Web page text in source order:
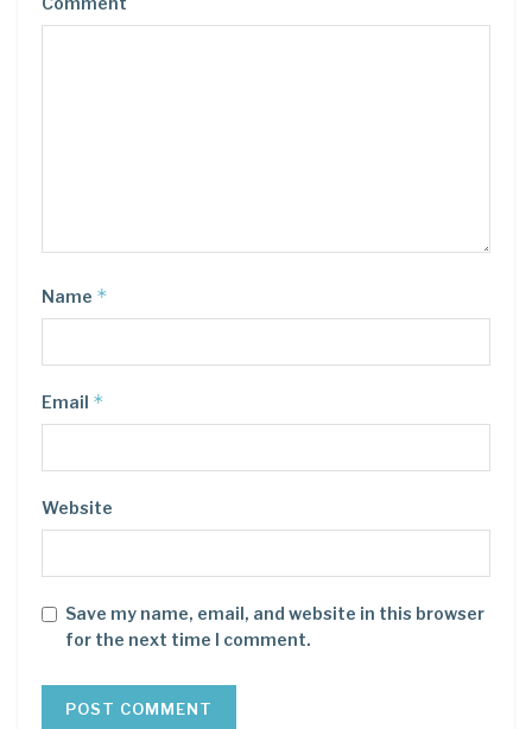
Name *
Email *
Website
Save my name, email, and website in this browser
for the next time I comment.